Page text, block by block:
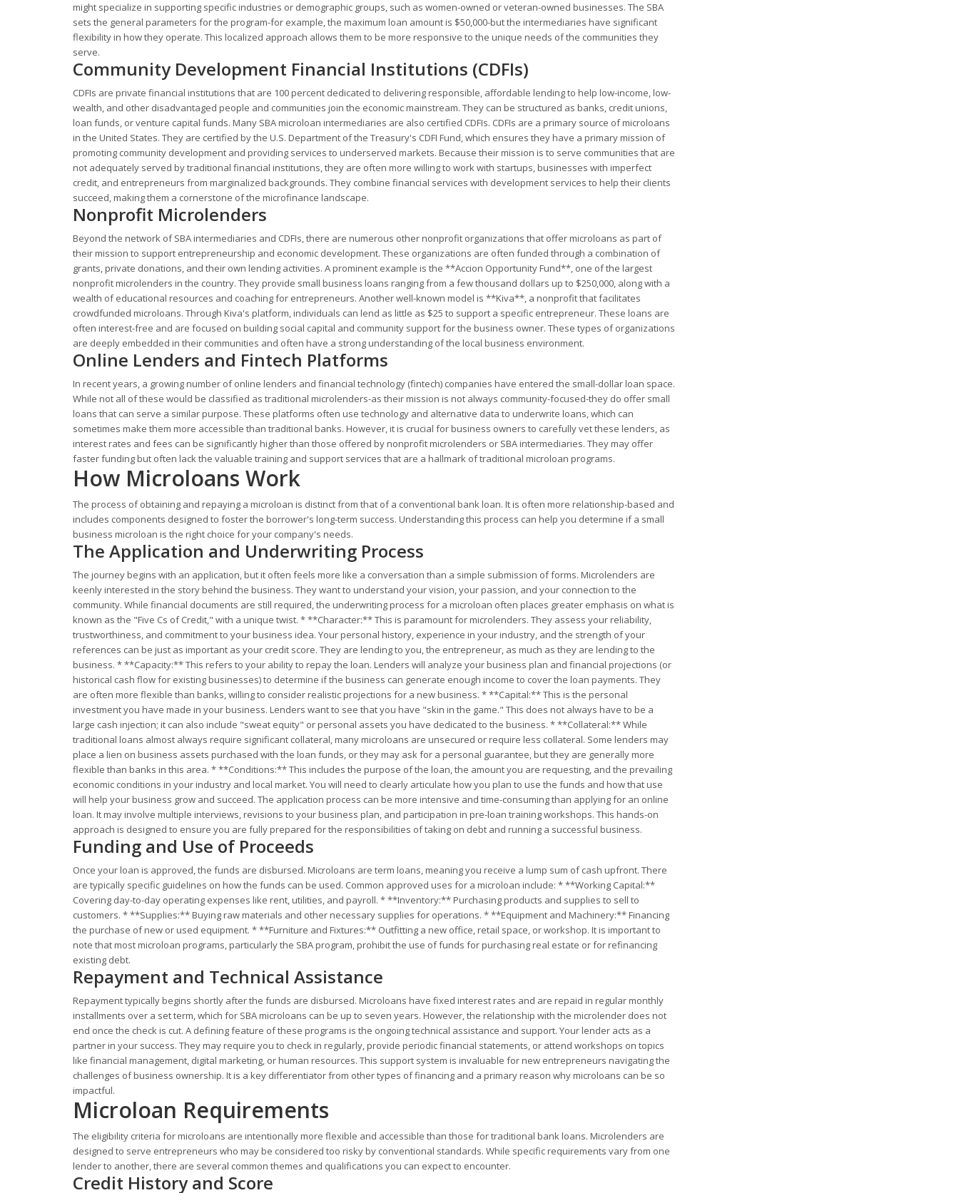
might specialize in supporting specific industries or demographic groups, such as women-owned or veteran-owned businesses. The SBA
sets the general parameters for the program-for example, the maximum loan amount is $50,000-but the intermediaries have significant
flexibility in how they operate. This localized approach allows them to be more responsive to the unique needs of the communities they
serve.
Community Development Financial Institutions (CDFIs)
CDFIs are private financial institutions that are 100 percent dedicated to delivering responsible, affordable lending to help low-income, low-
wealth, and other disadvantaged people and communities join the economic mainstream. They can be structured as banks, credit unions,
loan funds, or venture capital funds. Many SBA microloan intermediaries are also certified CDFIs. CDFIs are a primary source of microloans
in the United States. They are certified by the U.S. Department of the Treasury's CDFI Fund, which ensures they have a primary mission of
promoting community development and providing services to underserved markets. Because their mission is to serve communities that are
not adequately served by traditional financial institutions, they are often more willing to work with startups, businesses with imperfect
credit, and entrepreneurs from marginalized backgrounds. They combine financial services with development services to help their clients
succeed, making them a cornerstone of the microfinance landscape.
Nonprofit Microlenders
Beyond the network of SBA intermediaries and CDFIs, there are numerous other nonprofit organizations that offer microloans as part of
their mission to support entrepreneurship and economic development. These organizations are often funded through a combination of
grants, private donations, and their own lending activities. A prominent example is the **Accion Opportunity Fund**, one of the largest
nonprofit microlenders in the country. They provide small business loans ranging from a few thousand dollars up to $250,000, along with a
wealth of educational resources and coaching for entrepreneurs. Another well-known model is **Kiva**, a nonprofit that facilitates
crowdfunded microloans. Through Kiva's platform, individuals can lend as little as $25 to support a specific entrepreneur. These loans are
often interest-free and are focused on building social capital and community support for the business owner. These types of organizations
are deeply embedded in their communities and often have a strong understanding of the local business environment.
Online Lenders and Fintech Platforms
In recent years, a growing number of online lenders and financial technology (fintech) companies have entered the small-dollar loan space.
While not all of these would be classified as traditional microlenders-as their mission is not always community-focused-they do offer small
loans that can serve a similar purpose. These platforms often use technology and alternative data to underwrite loans, which can
sometimes make them more accessible than traditional banks. However, it is crucial for business owners to carefully vet these lenders, as
interest rates and fees can be significantly higher than those offered by nonprofit microlenders or SBA intermediaries. They may offer
faster funding but often lack the valuable training and support services that are a hallmark of traditional microloan programs.
How Microloans Work
The process of obtaining and repaying a microloan is distinct from that of a conventional bank loan. It is often more relationship-based and
includes components designed to foster the borrower's long-term success. Understanding this process can help you determine if a small
business microloan is the right choice for your company's needs.
The Application and Underwriting Process
The journey begins with an application, but it often feels more like a conversation than a simple submission of forms. Microlenders are
keenly interested in the story behind the business. They want to understand your vision, your passion, and your connection to the
community. While financial documents are still required, the underwriting process for a microloan often places greater emphasis on what is
known as the "Five Cs of Credit," with a unique twist. * **Character:** This is paramount for microlenders. They assess your reliability,
trustworthiness, and commitment to your business idea. Your personal history, experience in your industry, and the strength of your
references can be just as important as your credit score. They are lending to you, the entrepreneur, as much as they are lending to the
business. * **Capacity:** This refers to your ability to repay the loan. Lenders will analyze your business plan and financial projections (or
historical cash flow for existing businesses) to determine if the business can generate enough income to cover the loan payments. They
are often more flexible than banks, willing to consider realistic projections for a new business. * **Capital:** This is the personal
investment you have made in your business. Lenders want to see that you have "skin in the game." This does not always have to be a
large cash injection; it can also include "sweat equity" or personal assets you have dedicated to the business. * **Collateral:** While
traditional loans almost always require significant collateral, many microloans are unsecured or require less collateral. Some lenders may
place a lien on business assets purchased with the loan funds, or they may ask for a personal guarantee, but they are generally more
flexible than banks in this area. * **Conditions:** This includes the purpose of the loan, the amount you are requesting, and the prevailing
economic conditions in your industry and local market. You will need to clearly articulate how you plan to use the funds and how that use
will help your business grow and succeed. The application process can be more intensive and time-consuming than applying for an online
loan. It may involve multiple interviews, revisions to your business plan, and participation in pre-loan training workshops. This hands-on
approach is designed to ensure you are fully prepared for the responsibilities of taking on debt and running a successful business.
Funding and Use of Proceeds
Once your loan is approved, the funds are disbursed. Microloans are term loans, meaning you receive a lump sum of cash upfront. There
are typically specific guidelines on how the funds can be used. Common approved uses for a microloan include: * **Working Capital:**
Covering day-to-day operating expenses like rent, utilities, and payroll. * **Inventory:** Purchasing products and supplies to sell to
customers. * **Supplies:** Buying raw materials and other necessary supplies for operations. * **Equipment and Machinery:** Financing
the purchase of new or used equipment. * **Furniture and Fixtures:** Outfitting a new office, retail space, or workshop. It is important to
note that most microloan programs, particularly the SBA program, prohibit the use of funds for purchasing real estate or for refinancing
existing debt.
Repayment and Technical Assistance
Repayment typically begins shortly after the funds are disbursed. Microloans have fixed interest rates and are repaid in regular monthly
installments over a set term, which for SBA microloans can be up to seven years. However, the relationship with the microlender does not
end once the check is cut. A defining feature of these programs is the ongoing technical assistance and support. Your lender acts as a
partner in your success. They may require you to check in regularly, provide periodic financial statements, or attend workshops on topics
like financial management, digital marketing, or human resources. This support system is invaluable for new entrepreneurs navigating the
challenges of business ownership. It is a key differentiator from other types of financing and a primary reason why microloans can be so
impactful.
Microloan Requirements
The eligibility criteria for microloans are intentionally more flexible and accessible than those for traditional bank loans. Microlenders are
designed to serve entrepreneurs who may be considered too risky by conventional standards. While specific requirements vary from one
lender to another, there are several common themes and qualifications you can expect to encounter.
Credit History and Score